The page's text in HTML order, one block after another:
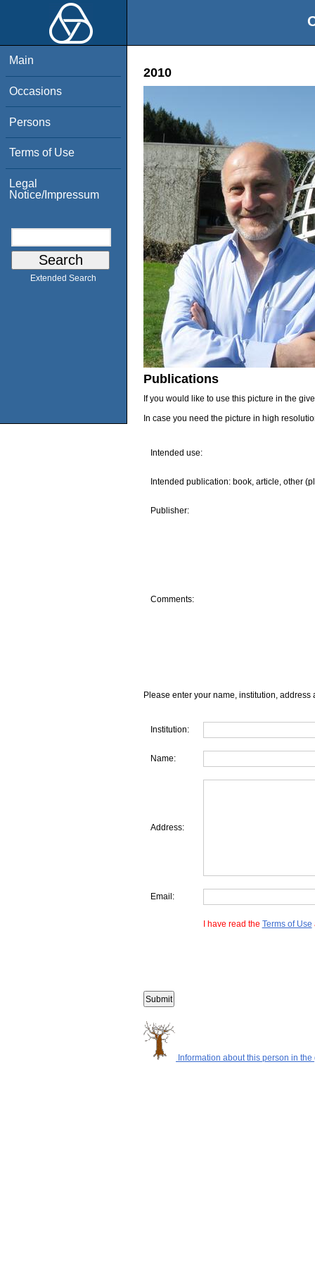
Main
Occasions
Persons
Terms of Use
Legal
Notice/Impressum
Extended Search
2010
Publications
If you would like to use this picture in the
In case you need the picture in high
Intended use:
Intended publication: book, article, other
Publisher:
Comments:
Please enter your name, institution, address
Institution:
Name:
Address:
Email:
I have read the Terms of Use
Information about this person in